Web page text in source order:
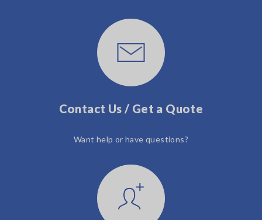
Contact Us / Get a Quote
Want help or have questions?